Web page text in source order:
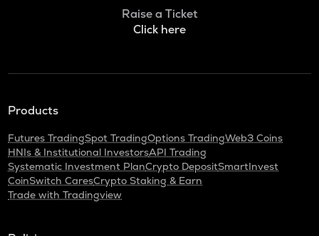
Raise a Ticket
Click here
Products
Futures TradingSpot TradingOptions TradingWeb3 Coins
HNIs & Institutional InvestorsAPI Trading
Systematic Investment PlanCrypto DepositSmartInvest
CoinSwitch CaresCrypto Staking & Earn
Trade with Tradingview